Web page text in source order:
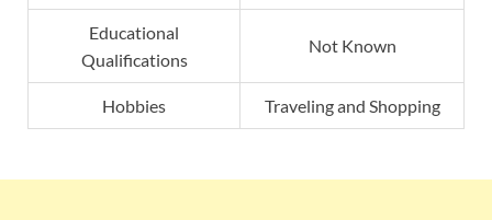
Educational
Qualifications
Not Known
Hobbies Traveling and Shopping